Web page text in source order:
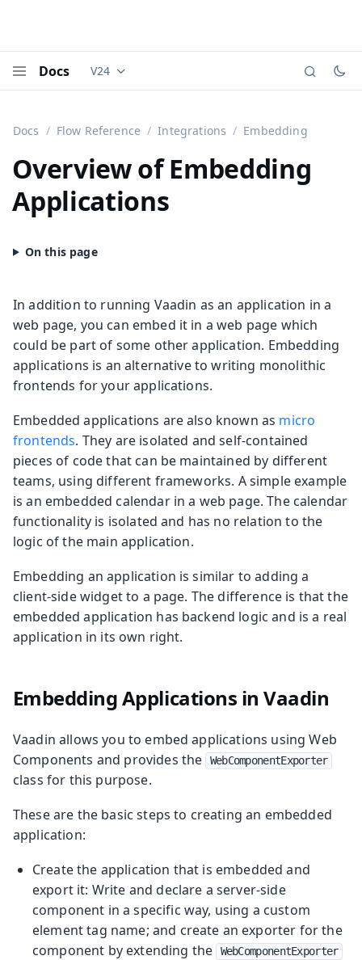
Docs Documentation versions (currently viewing
V24
Docs Flow Reference Integrations Embedding
Overview of Embedding
Applications
In addition to running Vaadin as an application in a
web page, you can embed it in a web page which
could be part of some other application. Embedding
applications is an alternative to writing monolithic
frontends for your applications.
Embedded applications are also known as micro
frontends. They are isolated and self-contained
pieces of code that can be maintained by different
teams, using different frameworks. A simple example
is an embedded calendar in a web page. The calendar
functionality is isolated and has no relation to the
logic of the main application.
Embedding an application is similar to adding a
client-side widget to a page. The difference is that the
embedded application has backend logic and is a real
application in its own right.
Embedding Applications in Vaadin
Vaadin allows you to embed applications using Web
Components and provides the
WebComponentExporter
class for this purpose.
These are the basic steps to creating an embedded
application:
Create the application that is embedded and
export it: Write and declare a server-side
component in a specific way, using a custom
element tag name; and create an exporter for the
component by extending the
WebComponentExporter